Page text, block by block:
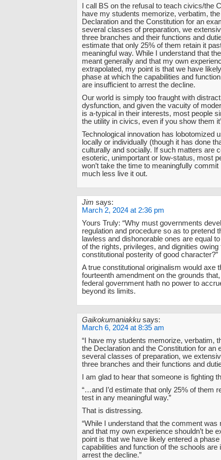
I call BS on the refusal to teach civics/the
have my students memorize, verbatim,
Declaration and the Constitution for an
several classes of preparation, we
three branches and their functions and
estimate that only 25% of them retain it
meaningful way. While I understand that
meant generally and that my own
extrapolated, my point is that we have
phase at which the capabilities and
are insufficient to arrest the decline.
Our world is simply too fraught with
dysfunction, and given the vacuity of
is a-typical in their interests, most people
the utility in civics, even if you show them
Technological innovation has lobotomized
locally or individually (though it has done
culturally and socially. If such matters are
esoteric, unimportant or low-status, most
won’t take the time to meaningfully
much less live it out.
Jim says:
March 2, 2024 at 2:36 pm
Yours Truly: “Why must governments
regulation and procedure so as to pretend
lawless and dishonorable ones are equal
of the rights, privileges, and dignities owing
constitutional posterity of good character?”
A true constitutional originalism would axe
fourteenth amendment on the grounds
federal government hath no power to
beyond its limits.
Gaikokumaniakku says:
March 6, 2024 at 8:35 am
“I have my students memorize, verbatim,
the Declaration and the Constitution for an
several classes of preparation, we
three branches and their functions and
I am glad to hear that someone is fighting
“…and I’d estimate that only 25% of them
test in any meaningful way.”
That is distressing.
“While I understand that the comment was
and that my own experience shouldn’t be
point is that we have likely entered a
capabilities and function of the schools are
arrest the decline.”